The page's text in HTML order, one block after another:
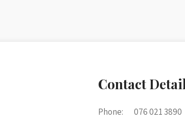
Contact
Phone: 076 021 3890